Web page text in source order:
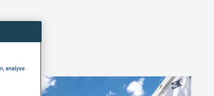
analyse